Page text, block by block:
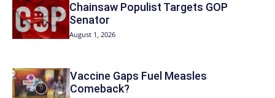
Chainsaw Populist Targets GOP
Senator
August 1, 2026
Vaccine Gaps Fuel Measles
Comeback?